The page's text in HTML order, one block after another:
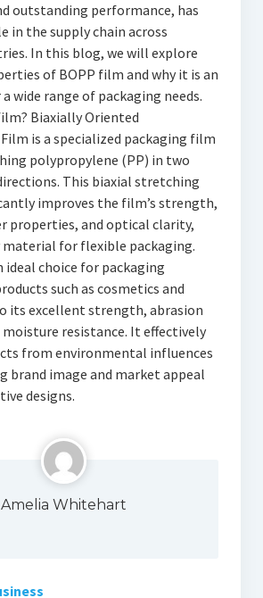
outstanding performance, has
in the supply chain across
In this blog, we will explore
of BOPP film and why it is an
wide range of packaging needs.
Biaxially Oriented
is a specialized packaging film
polypropylene (PP) in two
This biaxial stretching
improves the film’s strength,
properties, and optical clarity,
material for flexible packaging.
ideal choice for packaging
such as cosmetics and
its excellent strength, abrasion
moisture resistance. It effectively
from environmental influences
brand image and market appeal
designs.
Amelia Whitehart